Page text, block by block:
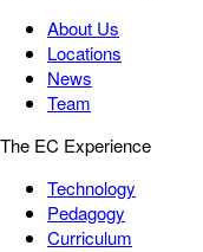
About Us
Locations
News
Team
The EC Experience
Technology
Pedagogy
Curriculum